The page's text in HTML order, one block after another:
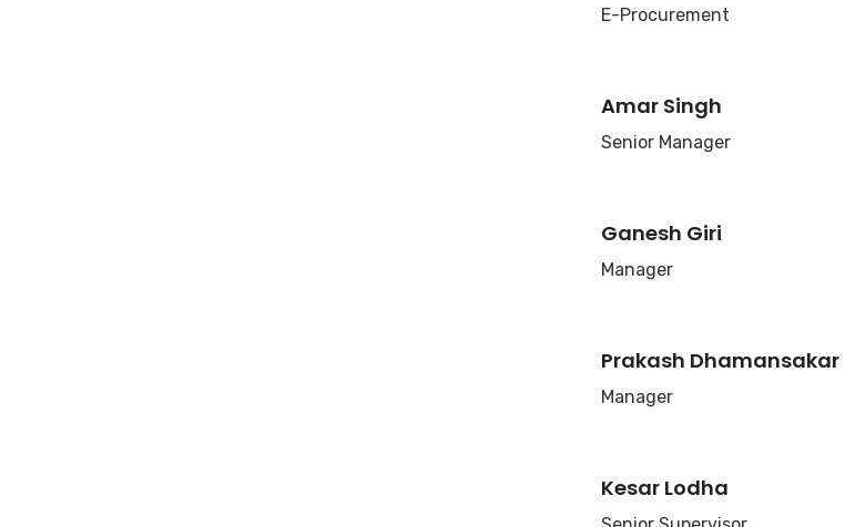
E-Procurement
Amar Singh
Senior Manager
Ganesh Giri
Manager
Prakash Dhamansakar
Manager
Kesar Lodha